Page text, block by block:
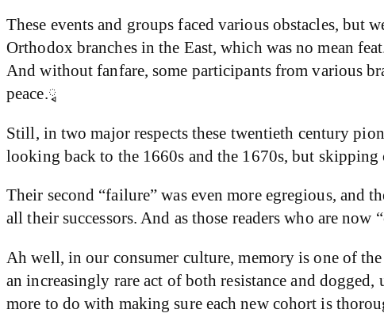
These events and groups faced various obstacles, but
Orthodox branches in the East, which was no mean
And without fanfare, some participants from various
peace.ྭ
Still, in two major respects these twentieth century
looking back to the 1660s and the 1670s, but
Their second “failure” was even more egregious, and
all their successors. And as those readers who are
Ah well, in our consumer culture, memory is one of
an increasingly rare act of both resistance and
more to do with making sure each new cohort is